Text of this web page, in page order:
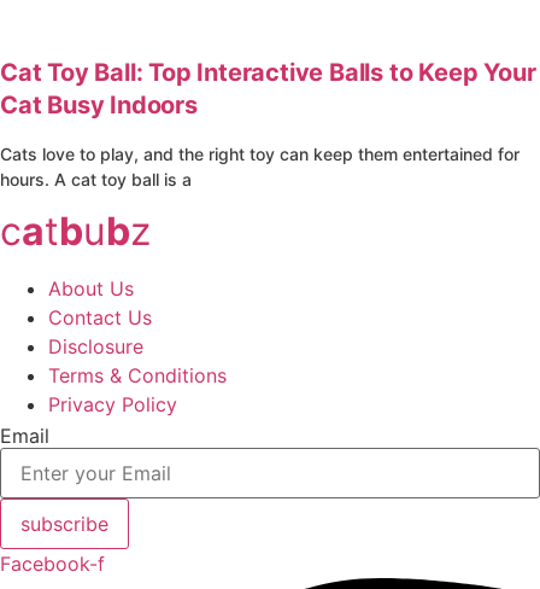
Cat Toy Ball: Top Interactive Balls to Keep Your
Cat Busy Indoors
Cats love to play, and the right toy can keep them entertained for
hours. A cat toy ball is a
catbubz
About Us
Contact Us
Disclosure
Terms & Conditions
Privacy Policy
Email
subscribe
Facebook-f